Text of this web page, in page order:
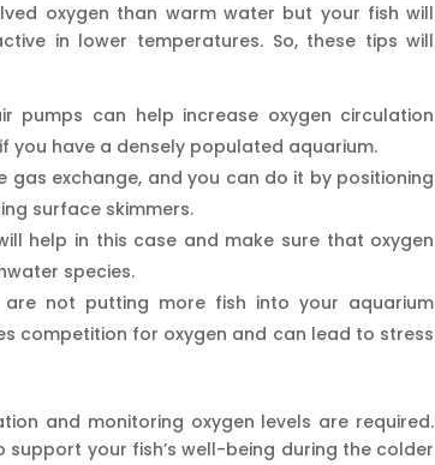
oxygen than warm water but your fish will
in lower temperatures. So, these tips will
pumps can help increase oxygen circulation
you have a densely populated aquarium.
exchange, and you can do it by positioning
surface skimmers.
help in this case and make sure that oxygen
species.
not putting more fish into your aquarium
competition for oxygen and can lead to stress
and monitoring oxygen levels are required.
your fish’s well-being during the colder